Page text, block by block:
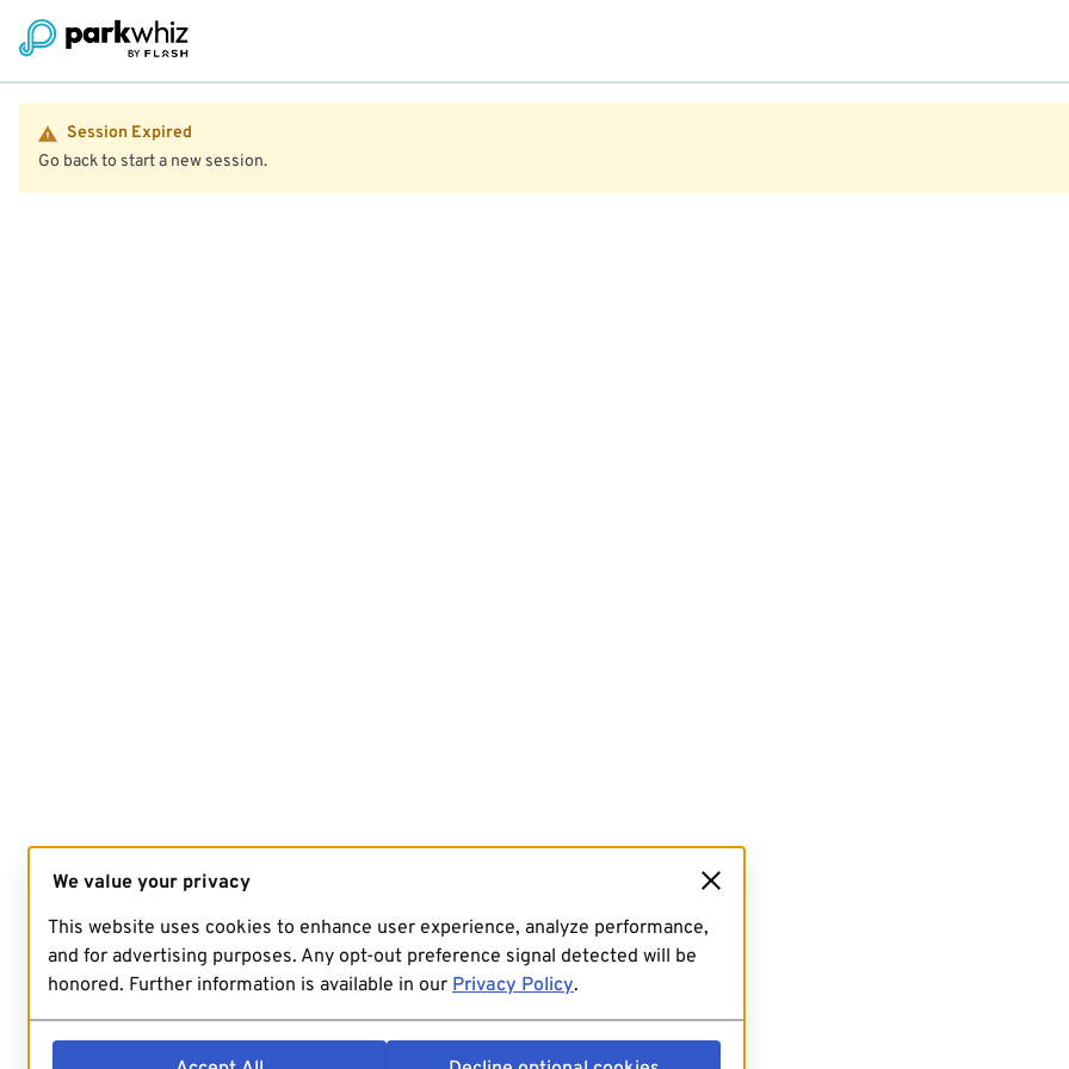
Session Expired
Go back to start a new session.
We value your privacy
This website uses cookies to enhance user experience, analyze performance,
and for advertising purposes. Any opt-out preference signal detected will be
honored. Further information is available in our Privacy Policy.